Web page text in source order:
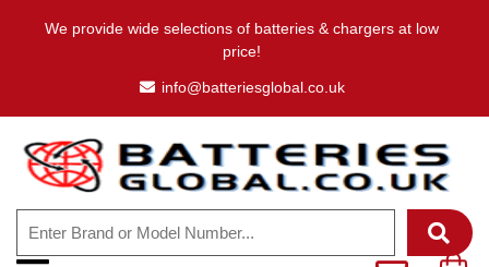
We provide wide selections of batteries & chargers at low
price!
info@batteriesglobal.co.uk